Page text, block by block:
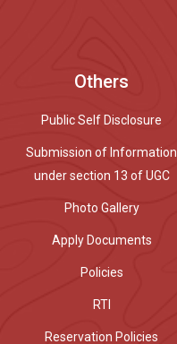
Others
Public Self Disclosure
Submission of Information
under section 13 of UGC
Photo Gallery
Apply Documents
Policies
RTI
Reservation Policies